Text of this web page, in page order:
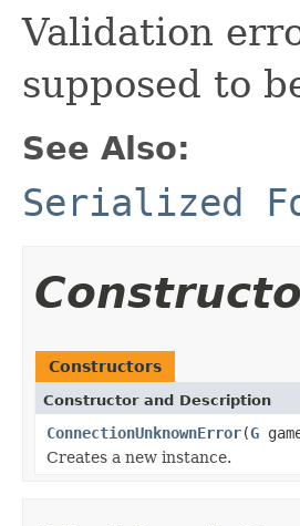
Validation
supposed to
See Also:
Serialized
Constructors
Constructor and Description
ConnectionUnknownError(G
Creates a new instance.